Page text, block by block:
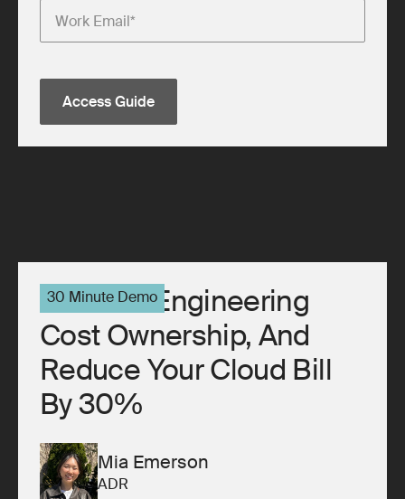
30 Minute Demo
10x Your Engineering
Cost Ownership, And
Reduce Your Cloud Bill
By 30%
Mia Emerson
ADR